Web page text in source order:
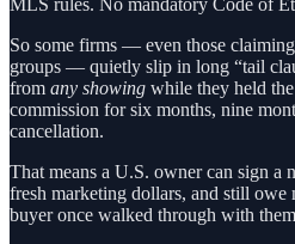
MLS rules. No mandatory Code of
So some firms — even those
groups — quietly slip in long “tail
from any showing while they held
commission for six months, nine
cancellation.
That means a U.S. owner can sign a
fresh marketing dollars, and still owe
buyer once walked through with